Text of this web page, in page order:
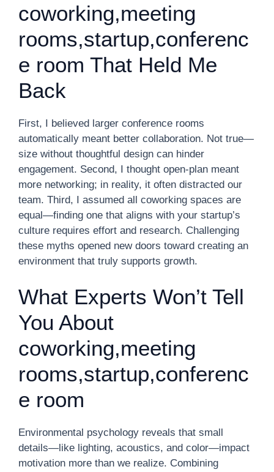
coworking,meeting
rooms,startup,conferenc
e room That Held Me
Back
First, I believed larger conference rooms
automatically meant better collaboration. Not true—
size without thoughtful design can hinder
engagement. Second, I thought open-plan meant
more networking; in reality, it often distracted our
team. Third, I assumed all coworking spaces are
equal—finding one that aligns with your startup’s
culture requires effort and research. Challenging
these myths opened new doors toward creating an
environment that truly supports growth.
What Experts Won’t Tell
You About
coworking,meeting
rooms,startup,conferenc
e room
Environmental psychology reveals that small
details—like lighting, acoustics, and color—impact
motivation more than we realize. Combining